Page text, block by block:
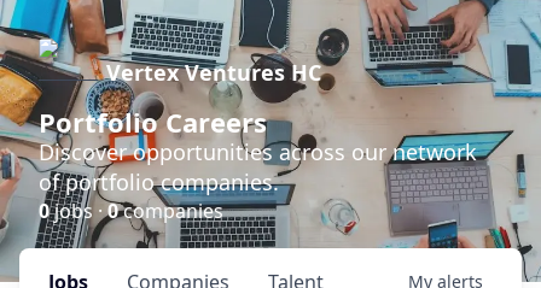
Vertex Ventures HC
Portfolio Careers
Discover opportunities across our network
of portfolio companies.
0jobs ·0companies
Jobs Companies Talent My alerts